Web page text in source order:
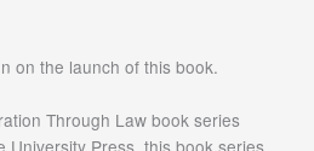
on the launch of this book.
Through Law book series
University Press, this book series